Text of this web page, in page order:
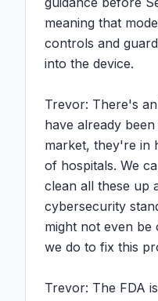
meaning that
controls and
into the device.
Trevor: There's
have already
market, they're in
of hospitals. We
clean all these up
cybersecurity
might not even be
we do to fix this
Trevor: The FDA